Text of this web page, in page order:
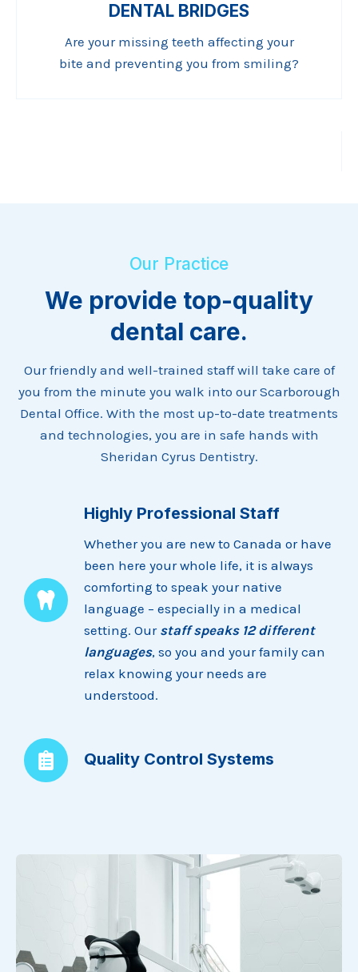
DENTAL BRIDGES
Are your missing teeth affecting your
bite and preventing you from smiling?
Our Practice
We provide top-quality
dental care.
Our friendly and well-trained staff will take care of
you from the minute you walk into our Scarborough
Dental Office. With the most up-to-date treatments
and technologies, you are in safe hands with
Sheridan Cyrus Dentistry.
Highly Professional Staff
Whether you are new to Canada or have
been here your whole life, it is always
comforting to speak your native
language – especially in a medical
setting. Ourstaff speaks 12 different
languages, so you and your family can
relax knowing your needs are
understood.
Quality Control Systems